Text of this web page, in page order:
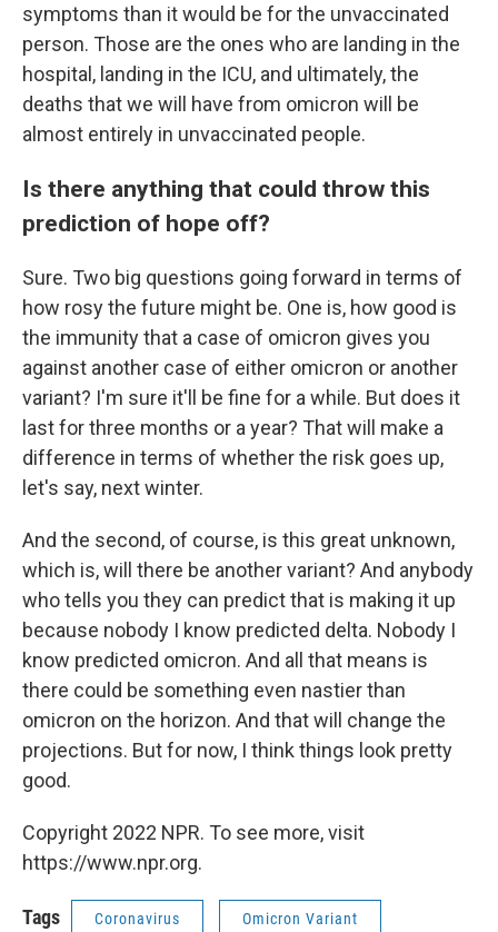
symptoms than it would be for the unvaccinated
person. Those are the ones who are landing in the
hospital, landing in the ICU, and ultimately, the
deaths that we will have from omicron will be
almost entirely in unvaccinated people.
Is there anything that could throw this
prediction of hope off?
Sure. Two big questions going forward in terms of
how rosy the future might be. One is, how good is
the immunity that a case of omicron gives you
against another case of either omicron or another
variant? I'm sure it'll be fine for a while. But does it
last for three months or a year? That will make a
difference in terms of whether the risk goes up,
let's say, next winter.
And the second, of course, is this great unknown,
which is, will there be another variant? And anybody
who tells you they can predict that is making it up
because nobody I know predicted delta. Nobody I
know predicted omicron. And all that means is
there could be something even nastier than
omicron on the horizon. And that will change the
projections. But for now, I think things look pretty
good.
Copyright 2022 NPR. To see more, visit
https://www.npr.org.
Tags Coronavirus Omicron Variant